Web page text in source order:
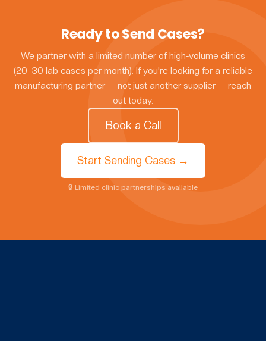
Ready to Send Cases?
We partner with a limited number of high-volume clinics
(20–30 lab cases per month). If you're looking for a reliable
manufacturing partner — not just another supplier — reach
out today.
Book a Call
Start Sending Cases →
🔒 Limited clinic partnerships available